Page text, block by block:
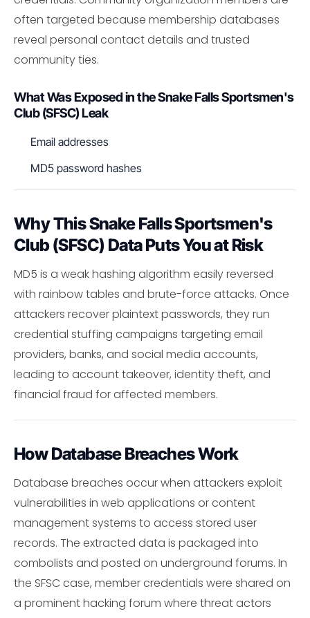
often targeted because membership databases
reveal personal contact details and trusted
community ties.
What Was Exposed in the Snake Falls Sportsmen's
Club (SFSC) Leak
Email addresses
MD5 password hashes
Why This Snake Falls Sportsmen's
Club (SFSC) Data Puts You at Risk
MD5 is a weak hashing algorithm easily reversed
with rainbow tables and brute-force attacks. Once
attackers recover plaintext passwords, they run
credential stuffing campaigns targeting email
providers, banks, and social media accounts,
leading to account takeover, identity theft, and
financial fraud for affected members.
How Database Breaches Work
Database breaches occur when attackers exploit
vulnerabilities in web applications or content
management systems to access stored user
records. The extracted data is packaged into
combolists and posted on underground forums. In
the SFSC case, member credentials were shared on
a prominent hacking forum where threat actors